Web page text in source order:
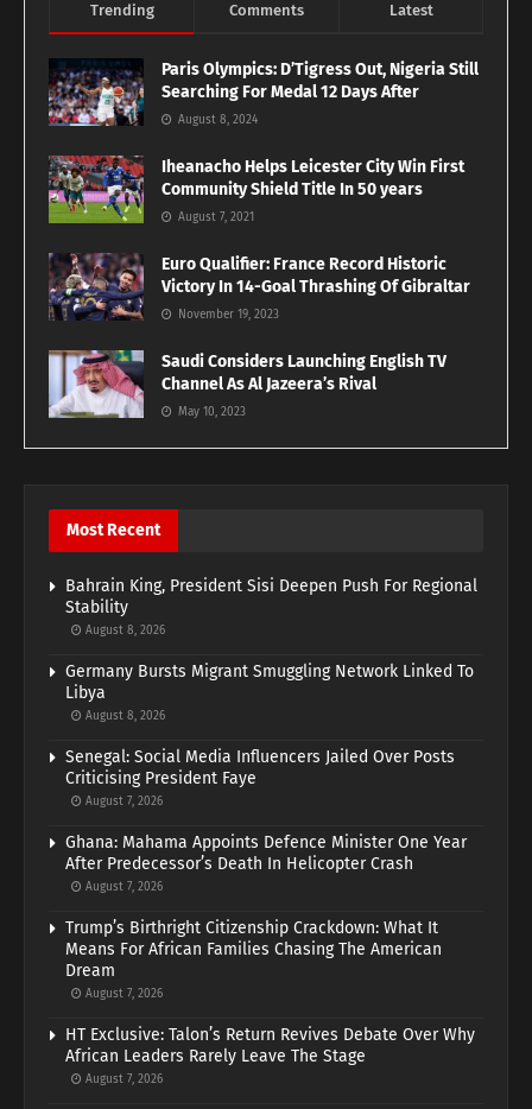
Trending Comments Latest
Paris Olympics: D’Tigress Out, Nigeria Still
Searching For Medal 12 Days After
August 8, 2024
Iheanacho Helps Leicester City Win First
Community Shield Title In 50 years
August 7, 2021
Euro Qualifier: France Record Historic
Victory In 14-Goal Thrashing Of Gibraltar
November 19, 2023
Saudi Considers Launching English TV
Channel As Al Jazeera’s Rival
May 10, 2023
Most Recent
Bahrain King, President Sisi Deepen Push For Regional
Stability
August 8, 2026
Germany Bursts Migrant Smuggling Network Linked To
Libya
August 8, 2026
Senegal: Social Media Influencers Jailed Over Posts
Criticising President Faye
August 7, 2026
Ghana: Mahama Appoints Defence Minister One Year
After Predecessor’s Death In Helicopter Crash
August 7, 2026
Trump’s Birthright Citizenship Crackdown: What It
Means For African Families Chasing The American
Dream
August 7, 2026
HT Exclusive: Talon’s Return Revives Debate Over Why
African Leaders Rarely Leave The Stage
August 7, 2026